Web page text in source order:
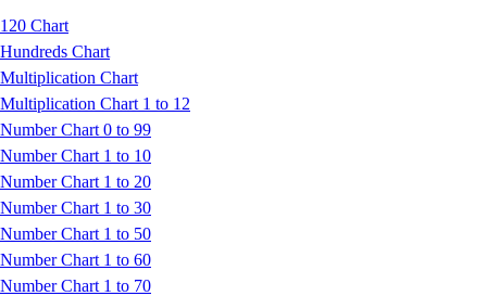
120 Chart
Hundreds Chart
Multiplication Chart
Multiplication Chart 1 to 12
Number Chart 0 to 99
Number Chart 1 to 10
Number Chart 1 to 20
Number Chart 1 to 30
Number Chart 1 to 50
Number Chart 1 to 60
Number Chart 1 to 70